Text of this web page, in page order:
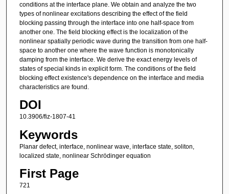
conditions at the interface plane. We obtain and analyze the two
types of nonlinear excitations describing the effect of the field
blocking passing through the interface into one half-space from
another one. The field blocking effect is the localization of the
nonlinear spatially periodic wave during the transition from one half-
space to another one where the wave function is monotonically
damping from the interface. We derive the exact energy levels of
states of special kinds in explicit form. The conditions of the field
blocking effect existence's dependence on the interface and media
characteristics are found.
DOI
10.3906/fiz-1807-41
Keywords
Planar defect, interface, nonlinear wave, interface state, soliton,
localized state, nonlinear Schrödinger equation
First Page
721